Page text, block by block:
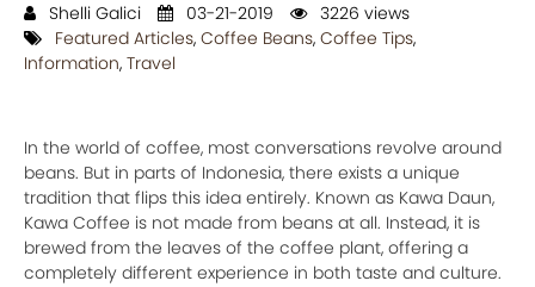
Shelli Galici 03-21-2019
3226 views
Featured Articles, Coffee Beans, Coffee Tips,
Information, Travel
In the world of coffee, most conversations revolve around
beans. But in parts of Indonesia, there exists a unique
tradition that flips this idea entirely. Known as Kawa Daun,
Kawa Coffee is not made from beans at all. Instead, it is
brewed from the leaves of the coffee plant, offering a
completely different experience in both taste and culture.